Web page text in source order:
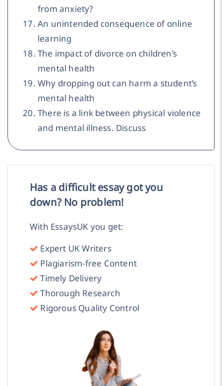
from anxiety?
An unintended consequence of online
learning
The impact of divorce on children’s
mental health
Why dropping out can harm a student’s
mental health
There is a link between physical violence
and mental illness. Discuss
Has a difficult essay got you
down? No problem!
With EssaysUK you get:
Expert UK Writers
Plagiarism-free Content
Timely Delivery
Thorough Research
Rigorous Quality Control